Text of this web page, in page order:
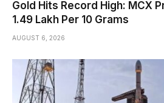
Gold Hits Record High: MCX
₹1.49 Lakh Per 10 Grams
AUGUST 6, 2026